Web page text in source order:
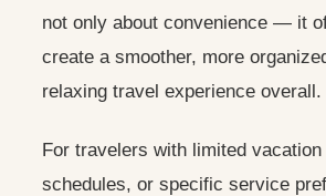
not only about convenience — it
create a smoother, more
relaxing travel experience overall.
For travelers with limited
schedules, or specific service